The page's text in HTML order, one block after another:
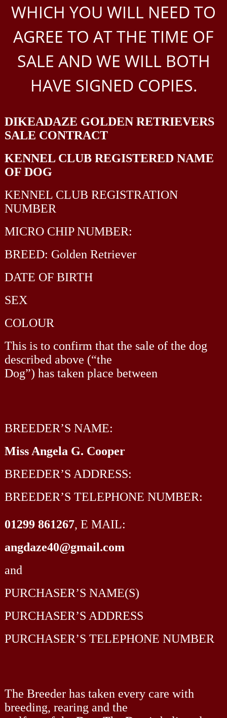
WHICH YOU WILL NEED TO
AGREE TO AT THE TIME OF
SALE AND WE WILL BOTH
HAVE SIGNED COPIES.
DIKEADAZE GOLDEN RETRIEVERS
SALE CONTRACT
KENNEL CLUB REGISTERED NAME
OF DOG
KENNEL CLUB REGISTRATION
NUMBER
MICRO CHIP NUMBER:
BREED: Golden Retriever
DATE OF BIRTH
SEX
COLOUR
This is to confirm that the sale of the dog
described above (“the
Dog”) has taken place between
BREEDER’S NAME:
Miss Angela G. Cooper
BREEDER’S ADDRESS:
BREEDER’S TELEPHONE NUMBER:
01299 861267, E MAIL:
angdaze40@gmail.com
and
PURCHASER’S NAME(S)
PURCHASER’S ADDRESS
PURCHASER’S TELEPHONE NUMBER
The Breeder has taken every care with
breeding, rearing and the